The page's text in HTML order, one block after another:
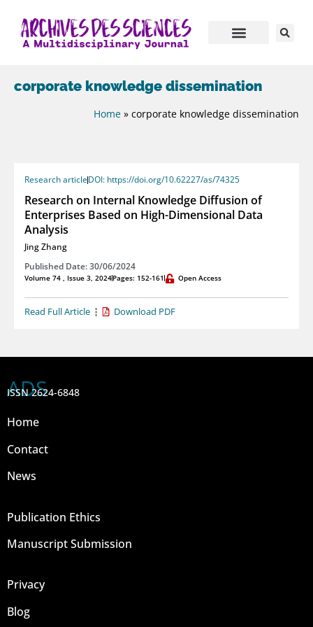
corporate knowledge dissemination
Home » corporate knowledge dissemination
Research articleDOI: https://doi.org/10.62227/as/74325
Research on Internal Knowledge Diffusion of
Enterprises Based on High-Dimensional Data
Analysis
Jing Zhang
Published Date: 30/06/2024
Volume 74 , Issue 3, 2024Pages: 152-161 Open Access
Read Full Article Download PDF
ADS
ISSN 2624-6848
Home
Contact
News
Publication Ethics
Manuscript Submission
Privacy
Blog